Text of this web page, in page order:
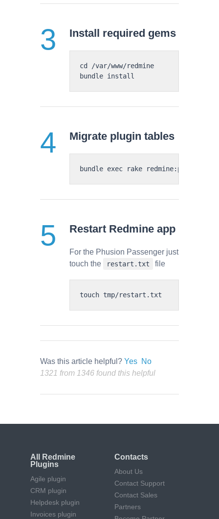
Install required gems
cd /var/www/redmine
Migrate plugin tables
Restart Redmine app
For the Phusion Passenger just
touch the
restart.txt file
Was this article helpful? Yes No
1321 from 1346 found this helpful
All Redmine
Plugins
Agile plugin
CRM plugin
Helpdesk plugin
Invoices plugin
Contacts
About Us
Contact Support
Contact Sales
Partners